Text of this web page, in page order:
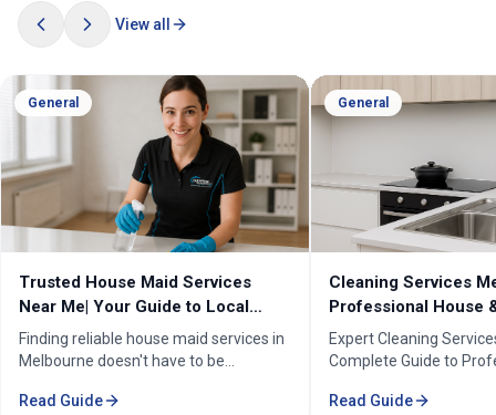
View all
General
Trusted House Maid Services
Near Me| Your Guide to Local
Home Cleaning Services
Finding reliable house maid services in
Melbourne doesn't have to be
professional in the Melbourne or
Read Guide
General
Cleaning Services
Professional House &
Cleaners
Expert Cleaning Services
Complete Guide to
comprehensive cleaning
Read Guide